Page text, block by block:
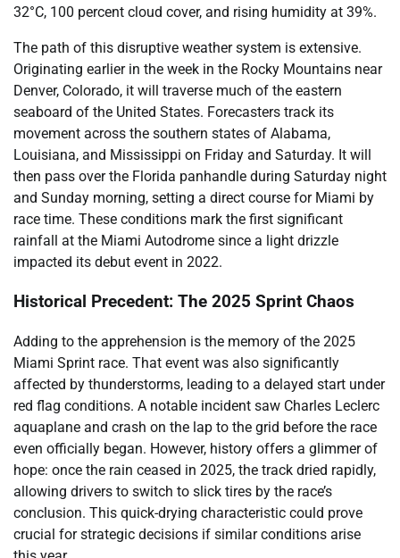
32°C, 100 percent cloud cover, and rising humidity at 39%.
The path of this disruptive weather system is extensive.
Originating earlier in the week in the Rocky Mountains near
Denver, Colorado, it will traverse much of the eastern
seaboard of the United States. Forecasters track its
movement across the southern states of Alabama,
Louisiana, and Mississippi on Friday and Saturday. It will
then pass over the Florida panhandle during Saturday night
and Sunday morning, setting a direct course for Miami by
race time. These conditions mark the first significant
rainfall at the Miami Autodrome since a light drizzle
impacted its debut event in 2022.
Historical Precedent: The 2025 Sprint Chaos
Adding to the apprehension is the memory of the 2025
Miami Sprint race. That event was also significantly
affected by thunderstorms, leading to a delayed start under
red flag conditions. A notable incident saw Charles Leclerc
aquaplane and crash on the lap to the grid before the race
even officially began. However, history offers a glimmer of
hope: once the rain ceased in 2025, the track dried rapidly,
allowing drivers to switch to slick tires by the race’s
conclusion. This quick-drying characteristic could prove
crucial for strategic decisions if similar conditions arise